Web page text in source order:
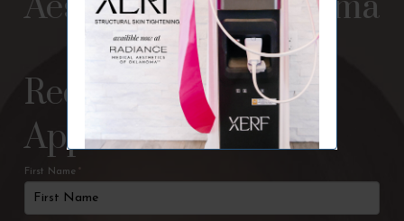
Request An
Appointment
First Name *